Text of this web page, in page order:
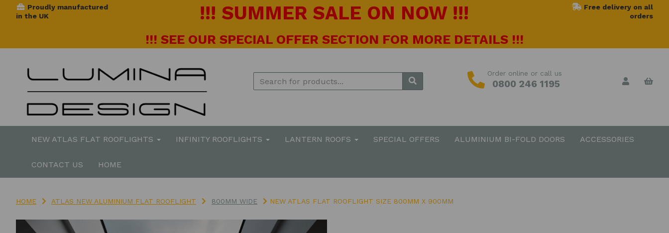
Proudly manufactured
in the UK
!!! SUMMER SALE ON NOW !!!
!!! SEE OUR SPECIAL OFFER SECTION FOR MORE DETAILS !!!
Free delivery on all
orders
Order online or call us
0800 246 1195
NEW ATLAS FLAT ROOFLIGHTS INFINITY ROOFLIGHTS LANTERN ROOFS SPECIAL OFFERS ALUMINIUM BI-FOLD DOORS ACCESSORIES
CONTACT US HOME
HOME ATLAS NEW ALUMINIUM FLAT ROOFLIGHT 800MM WIDE NEW ATLAS FLAT ROOFLIGHT SIZE 800MM X 900MM